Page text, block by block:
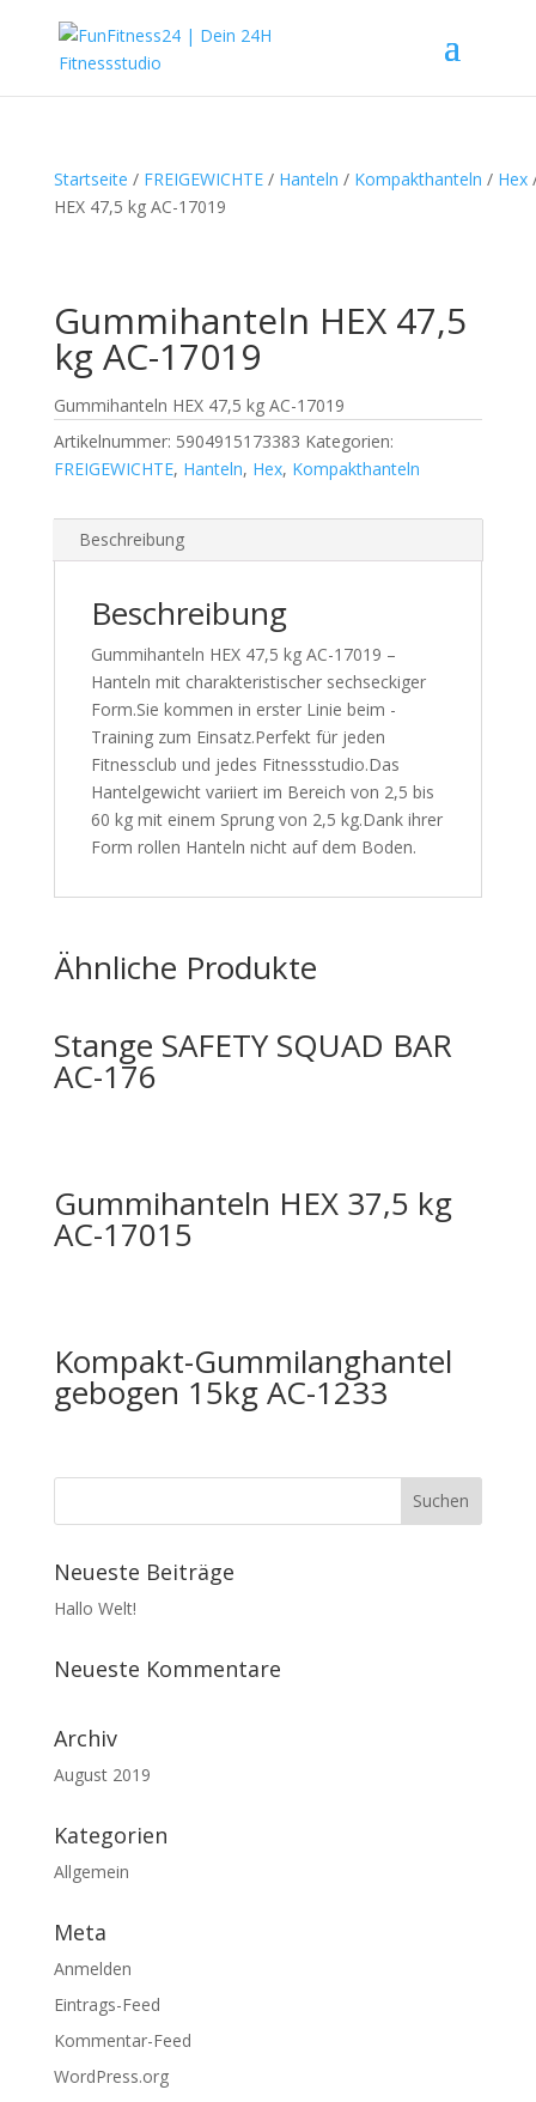
Startseite / FREIGEWICHTE/ Hanteln / Kompakthanteln / Hex/
HEX 47,5 kg AC-17019
Gummihanteln HEX 47,5
kg AC-17019
Gummihanteln HEX 47,5 kg AC-17019
Artikelnummer: 5904915173383 Kategorien:
FREIGEWICHTE, Hanteln, Hex, Kompakthanteln
Beschreibung
Beschreibung
Gummihanteln HEX 47,5 kg AC-17019 –
Hanteln mit charakteristischer sechseckiger
Form.Sie kommen in erster Linie beim -
Training zum Einsatz.Perfekt für jeden
Fitnessclub und jedes Fitnessstudio.Das
Hantelgewicht variiert im Bereich von 2,5 bis
60 kg mit einem Sprung von 2,5 kg.Dank ihrer
Form rollen Hanteln nicht auf dem Boden.
Ähnliche Produkte
Stange SAFETY SQUAD BAR
AC-176
Gummihanteln HEX 37,5 kg
AC-17015
Kompakt-Gummilanghantel
gebogen 15kg AC-1233
Neueste Beiträge
Hallo Welt!
Neueste Kommentare
Archiv
August 2019
Kategorien
Allgemein
Meta
Anmelden
Eintrags-Feed
Kommentar-Feed
WordPress.org